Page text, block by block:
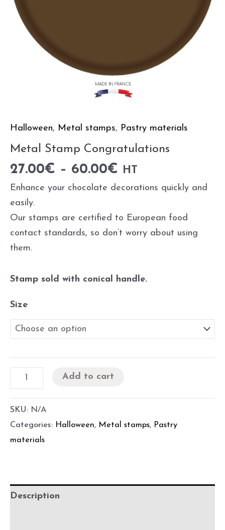
Halloween, Metal stamps, Pastry materials
Metal Stamp Congratulations
27.00€ – 60.00€ HT
Enhance your chocolate decorations quickly and
easily.
Our stamps are certified to European food
contact standards, so don’t worry about using
them.
Stamp sold with conical handle.
Size
Add to cart
SKU: N/A
Categories: Halloween, Metal stamps, Pastry
materials
Description